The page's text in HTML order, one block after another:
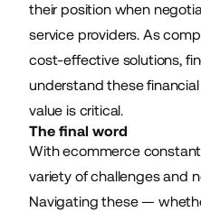
their position when
service providers. As
cost-effective solutions,
understand these
value is critical.
The final word
With ecommerce
variety of challenges and
Navigating these —